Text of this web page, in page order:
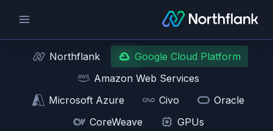
Northflank
Google Cloud Platform
Amazon Web Services
Microsoft Azure
Civo
Oracle
CoreWeave
GPUs